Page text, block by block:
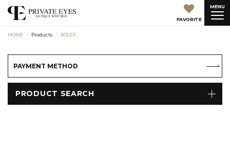
FAVORITE
MENU
HOME Products ROLEX
PAYMENT METHOD
PRODUCT SEARCH